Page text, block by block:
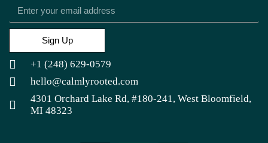
Sign Up
+1 (248) 629-0579
hello@calmlyrooted.com
4301 Orchard Lake Rd, #180-241, West Bloomfield,
MI 48323